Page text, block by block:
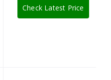
Check Latest Price